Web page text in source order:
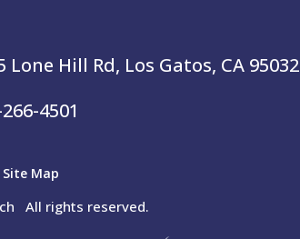
Lone Hill Rd, Los Gatos, CA 95032
4501
Site Map
All rights reserved.